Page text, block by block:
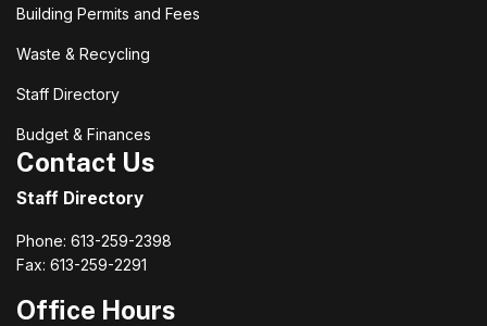
Building Permits and Fees
Waste & Recycling
Staff Directory
Budget & Finances
Contact Us
Staff Directory
Phone: 613-259-2398
Fax: 613-259-2291
Office Hours